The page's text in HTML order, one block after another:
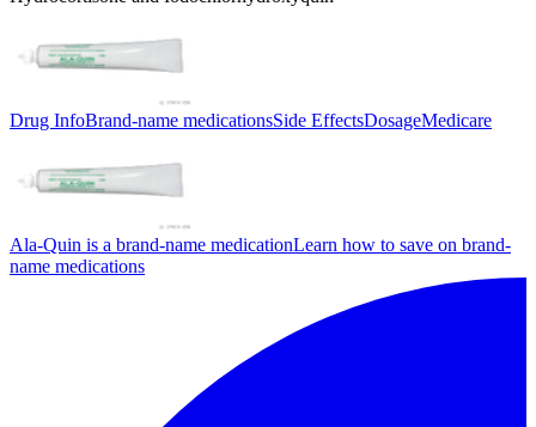
Drug InfoBrand-name medicationsSide EffectsDosageMedicare
Ala-Quin is a brand-name medicationLearn how to save on brand-
name medications